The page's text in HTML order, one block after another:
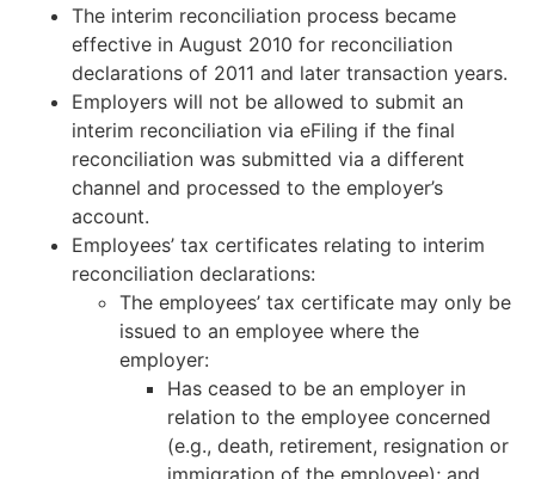
The interim reconciliation process became
effective in August 2010 for reconciliation
declarations of 2011 and later transaction years.
Employers will not be allowed to submit an
interim reconciliation via eFiling if the final
reconciliation was submitted via a different
channel and processed to the employer’s
account.
Employees’ tax certificates relating to interim
reconciliation declarations:
The employees’ tax certificate may only be
issued to an employee where the
employer:
Has ceased to be an employer in
relation to the employee concerned
(e.g., death, retirement, resignation or
immigration of the employee); and